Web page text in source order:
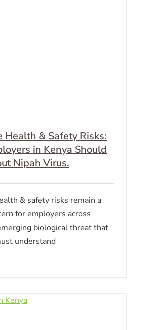
Health & Safety Risks:
in Kenya Should
Nipah Virus.
& safety risks remain a
for employers across
biological threat that
understand